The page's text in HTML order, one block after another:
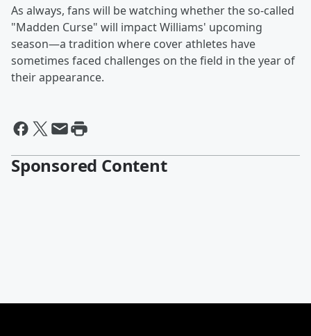
As always, fans will be watching whether the so-called
"Madden Curse" will impact Williams' upcoming
season—a tradition where cover athletes have
sometimes faced challenges on the field in the year of
their appearance.
Sponsored Content